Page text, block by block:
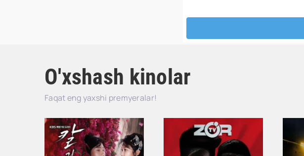
O'xshash kinolar
Faqat eng yaxshi premyeralar!